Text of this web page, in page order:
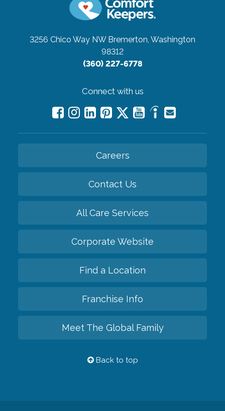
3256 Chico Way NW Bremerton, Washington
98312
(360) 227-6778
Connect with us
Careers
Contact Us
All Care Services
Corporate Website
Find a Location
Franchise Info
Meet The Global Family
Back to top